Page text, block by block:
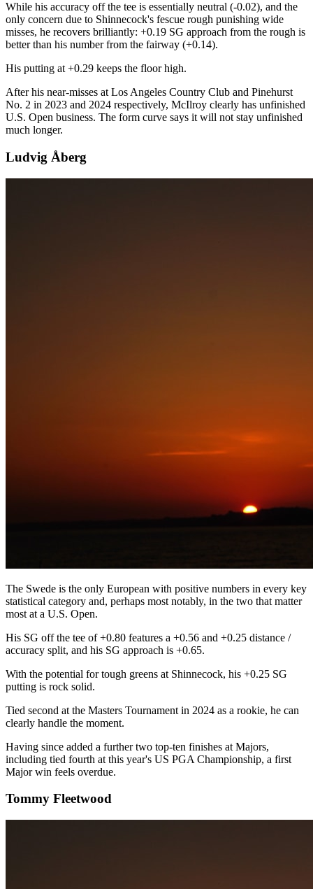
While his accuracy off the tee is essentially neutral (-0.02), and the
only concern due to Shinnecock's fescue rough punishing wide
misses, he recovers brilliantly: +0.19 SG approach from the rough is
better than his number from the fairway (+0.14).
His putting at +0.29 keeps the floor high.
After his near-misses at Los Angeles Country Club and Pinehurst
No. 2 in 2023 and 2024 respectively, McIlroy clearly has unfinished
U.S. Open business. The form curve says it will not stay unfinished
much longer.
Ludvig Åberg
The Swede is the only European with positive numbers in every key
statistical category and, perhaps most notably, in the two that matter
most at a U.S. Open.
His SG off the tee of +0.80 features a +0.56 and +0.25 distance /
accuracy split, and his SG approach is +0.65.
With the potential for tough greens at Shinnecock, his +0.25 SG
putting is rock solid.
Tied second at the Masters Tournament in 2024 as a rookie, he can
clearly handle the moment.
Having since added a further two top-ten finishes at Majors,
including tied fourth at this year's US PGA Championship, a first
Major win feels overdue.
Tommy Fleetwood